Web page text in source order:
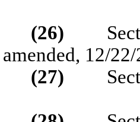
(26)
12/
(27)